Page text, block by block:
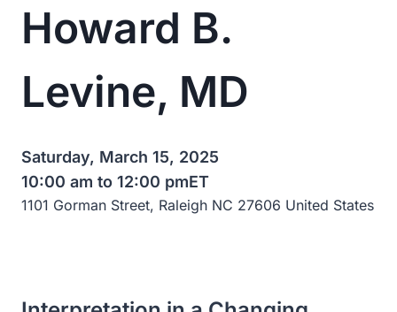
Howard B.
Levine, MD
Saturday, March 15, 2025
10:00 am to 12:00 pmET
1101 Gorman Street, Raleigh NC 27606 United States